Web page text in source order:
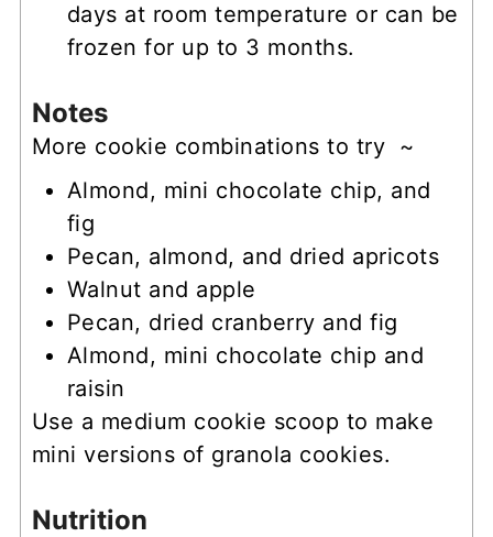
days at room temperature or can be
frozen for up to 3 months.
Notes
More cookie combinations to try ~
Almond, mini chocolate chip, and
fig
Pecan, almond, and dried apricots
Walnut and apple
Pecan, dried cranberry and fig
Almond, mini chocolate chip and
raisin
Use a medium cookie scoop to make
mini versions of granola cookies.
Nutrition